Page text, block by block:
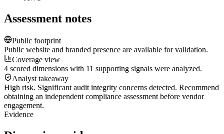
Assessment notes
Public footprint
Public website and branded presence are available for validation.
Coverage view
4 scored dimensions with 11 supporting signals were analyzed.
Analyst takeaway
High risk. Significant audit integrity concerns detected. Recommend
obtaining an independent compliance assessment before vendor
engagement.
Evidence